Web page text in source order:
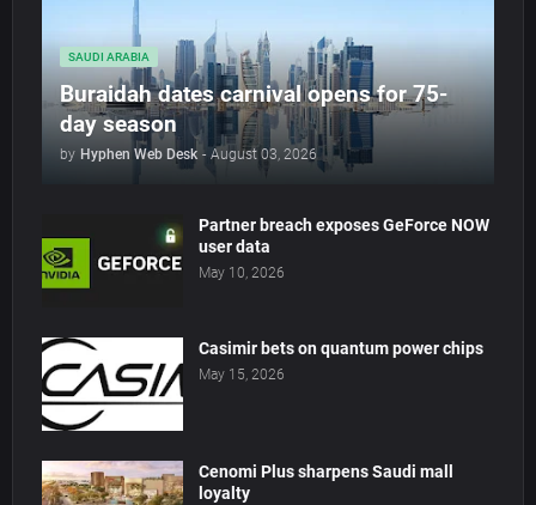
SAUDI ARABIA
Buraidah dates carnival opens for 75-
day season
by Hyphen Web Desk - August 03, 2026
Partner breach exposes GeForce NOW
user data
May 10, 2026
Casimir bets on quantum power chips
May 15, 2026
Cenomi Plus sharpens Saudi mall
loyalty